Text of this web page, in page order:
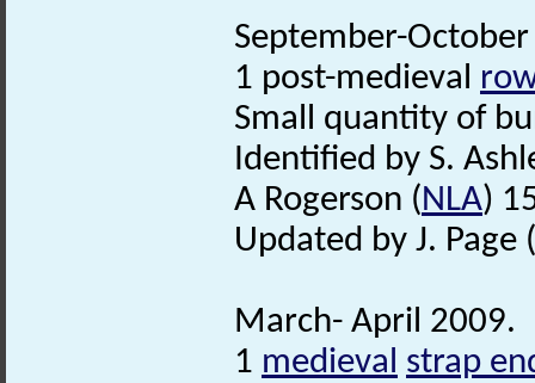
September-
1 post-medieval
Small quantity of
Identified by S.
A Rogerson (NLA)
Updated by J. Page
March- April 2009.
1 medieval strap